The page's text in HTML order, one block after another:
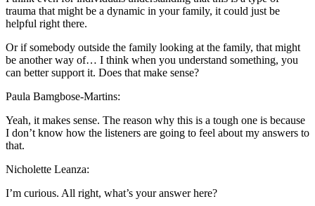
trauma that might be a dynamic in your family, it could just be
helpful right there.
Or if somebody outside the family looking at the family, that might
be another way of… I think when you understand something, you
can better support it. Does that make sense?
Paula Bamgbose-Martins:
Yeah, it makes sense. The reason why this is a tough one is because
I don’t know how the listeners are going to feel about my answers to
that.
Nicholette Leanza:
I’m curious. All right, what’s your answer here?